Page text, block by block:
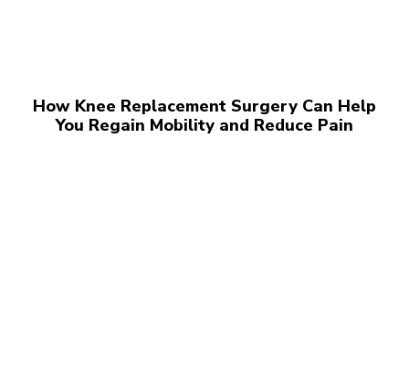
How Knee Replacement Surgery Can Help
You Regain Mobility and Reduce Pain